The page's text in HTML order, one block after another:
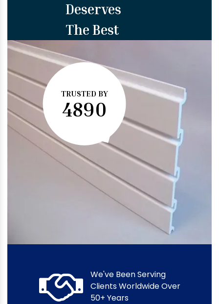
Deserves
The Best
TRUSTED BY
4890
We've Been Serving
Clients Worldwide Over
50+ Years